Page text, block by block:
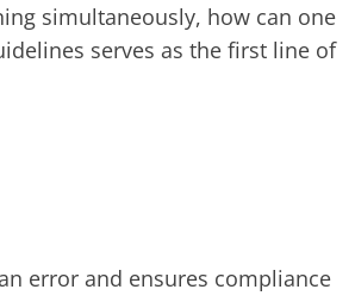
simultaneously, how can one
serves as the first line of
error and ensures compliance